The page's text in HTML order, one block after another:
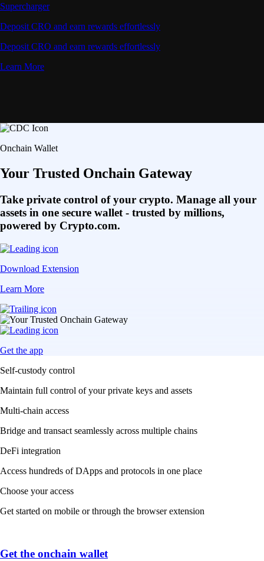
Supercharger
Deposit CRO and earn rewards effortlessly
Deposit CRO and earn rewards effortlessly
Learn More
Onchain Wallet
Your Trusted Onchain Gateway
Take private control of your crypto. Manage all your
assets in one secure wallet - trusted by millions,
powered by Crypto.com.
Download Extension
Learn More
Get the app
Self-custody control
Maintain full control of your private keys and assets
Multi-chain access
Bridge and transact seamlessly across multiple chains
DeFi integration
Access hundreds of DApps and protocols in one place
Choose your access
Get started on mobile or through the browser extension
Get the onchain wallet